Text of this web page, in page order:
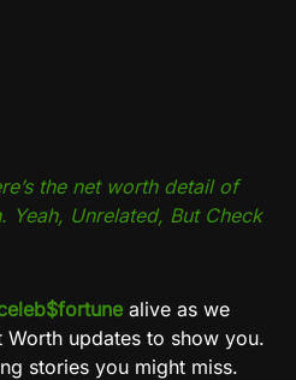
the net worth detail of
Yeah, Unrelated, But Check
alive as we
updates to show you.
stories you might miss.